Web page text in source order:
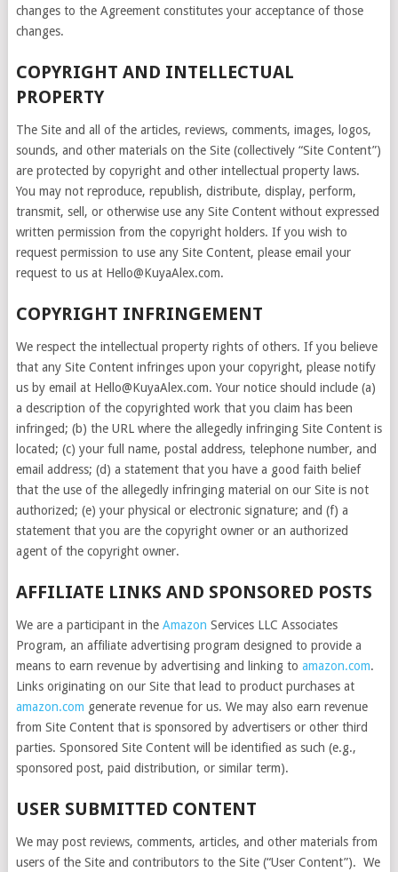
changes to the Agreement constitutes your acceptance of those
changes.
COPYRIGHT AND INTELLECTUAL
PROPERTY
The Site and all of the articles, reviews, comments, images, logos,
sounds, and other materials on the Site (collectively “Site Content”)
are protected by copyright and other intellectual property laws.
You may not reproduce, republish, distribute, display, perform,
transmit, sell, or otherwise use any Site Content without expressed
written permission from the copyright holders. If you wish to
request permission to use any Site Content, please email your
request to us at Hello@KuyaAlex.com.
COPYRIGHT INFRINGEMENT
We respect the intellectual property rights of others. If you believe
that any Site Content infringes upon your copyright, please notify
us by email at Hello@KuyaAlex.com. Your notice should include (a)
a description of the copyrighted work that you claim has been
infringed; (b) the URL where the allegedly infringing Site Content is
located; (c) your full name, postal address, telephone number, and
email address; (d) a statement that you have a good faith belief
that the use of the allegedly infringing material on our Site is not
authorized; (e) your physical or electronic signature; and (f) a
statement that you are the copyright owner or an authorized
agent of the copyright owner.
AFFILIATE LINKS AND SPONSORED POSTS
We are a participant in the Amazon Services LLC Associates
Program, an affiliate advertising program designed to provide a
means to earn revenue by advertising and linking to amazon.com.
Links originating on our Site that lead to product purchases at
amazon.com generate revenue for us. We may also earn revenue
from Site Content that is sponsored by advertisers or other third
parties. Sponsored Site Content will be identified as such (e.g.,
sponsored post, paid distribution, or similar term).
USER SUBMITTED CONTENT
We may post reviews, comments, articles, and other materials from
users of the Site and contributors to the Site (“User Content”). We